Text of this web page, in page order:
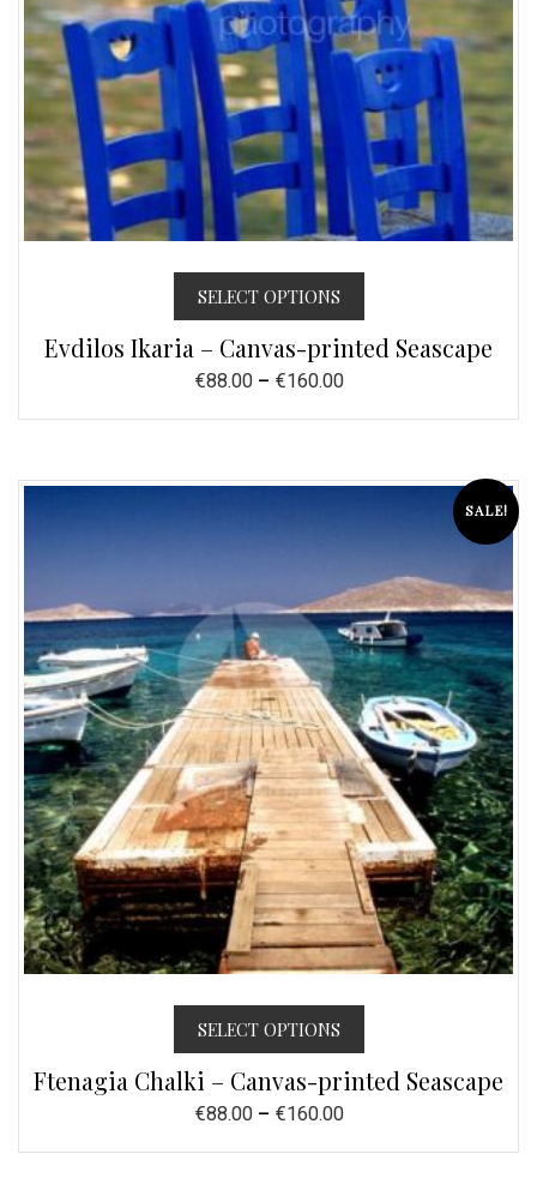
SELECT OPTIONS
Evdilos Ikaria – Canvas-printed Seascape
€88.00– €160.00
SALE!
SELECT OPTIONS
Ftenagia Chalki – Canvas-printed Seascape
€88.00– €160.00